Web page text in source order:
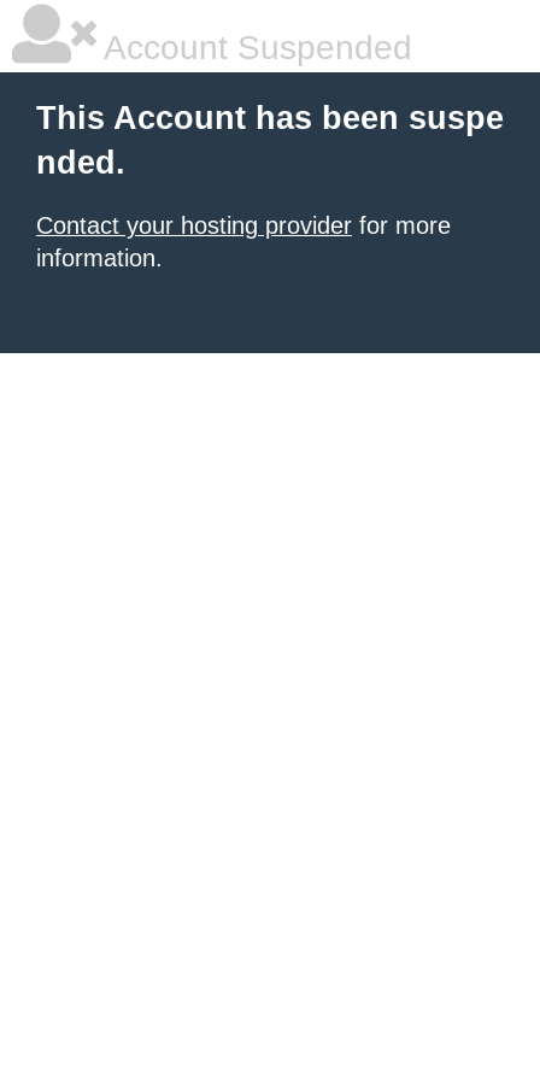
Account Suspended
This Account has been suspe
nded.
Contact your hosting provider for more
information.